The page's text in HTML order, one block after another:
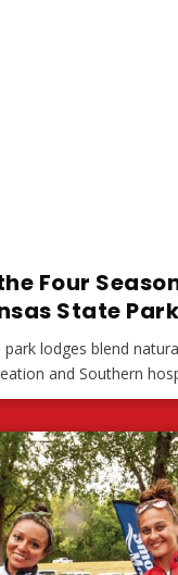
Four
State
park lodges blend
and Southern